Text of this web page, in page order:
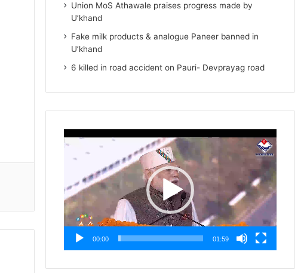
Union MoS Athawale praises progress made by
U’khand
Fake milk products & analogue Paneer banned in
U’khand
6 killed in road accident on Pauri- Devprayag road
Player
00:00 01:59